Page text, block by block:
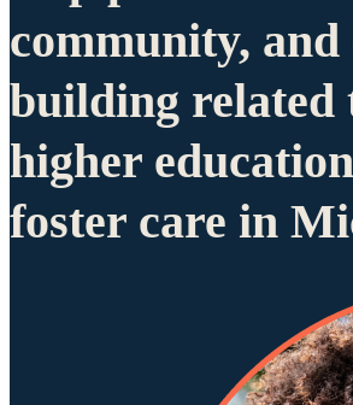
community,
building related
higher
foster care in